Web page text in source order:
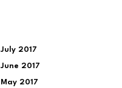
July 2017
June 2017
May 2017